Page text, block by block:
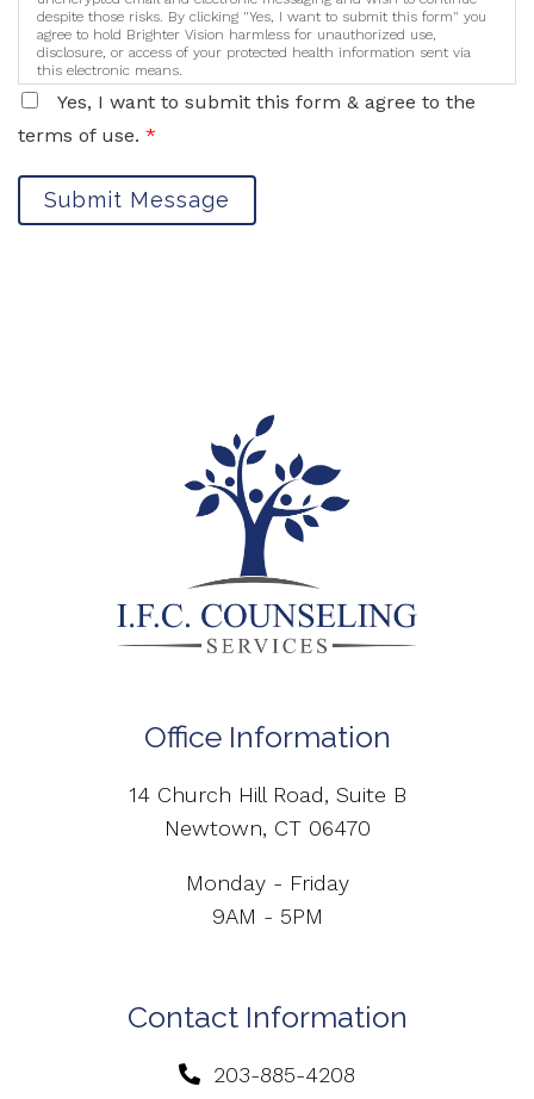
despite those risks. By clicking "Yes, I want to submit this form" you
agree to hold Brighter Vision harmless for unauthorized use,
disclosure, or access of your protected health information sent via
this electronic means.
Yes, I want to submit this form & agree to the
terms of use. *
Submit Message
Office Information
14 Church Hill Road, Suite B
Newtown, CT 06470
Monday - Friday
9AM - 5PM
Contact Information
203-885-4208